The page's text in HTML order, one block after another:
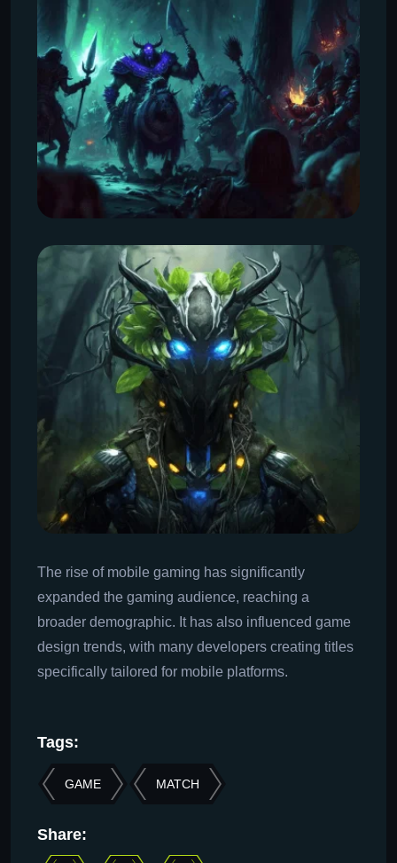
The rise of mobile gaming has significantly
expanded the gaming audience, reaching a
broader demographic. It has also influenced game
design trends, with many developers creating titles
specifically tailored for mobile platforms.
Tags:
GAME MATCH
Share: